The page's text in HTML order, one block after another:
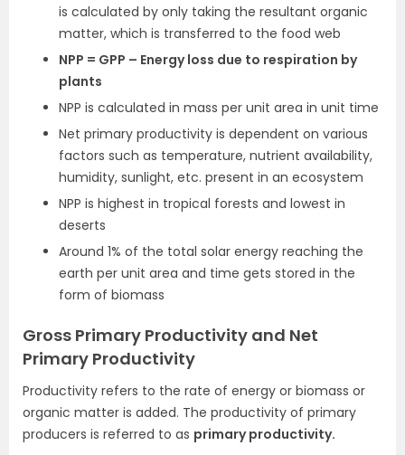
is calculated by only taking the resultant organic
matter, which is transferred to the food web
NPP = GPP – Energy loss due to respiration by
plants
NPP is calculated in mass per unit area in unit time
Net primary productivity is dependent on various
factors such as temperature, nutrient availability,
humidity, sunlight, etc. present in an ecosystem
NPP is highest in tropical forests and lowest in
deserts
Around 1% of the total solar energy reaching the
earth per unit area and time gets stored in the
form of biomass
Gross Primary Productivity and Net
Primary Productivity
Productivity refers to the rate of energy or biomass or
organic matter is added. The productivity of primary
producers is referred to as primary productivity.